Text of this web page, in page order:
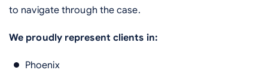
to navigate through the case.
We proudly represent clients in:
Phoenix